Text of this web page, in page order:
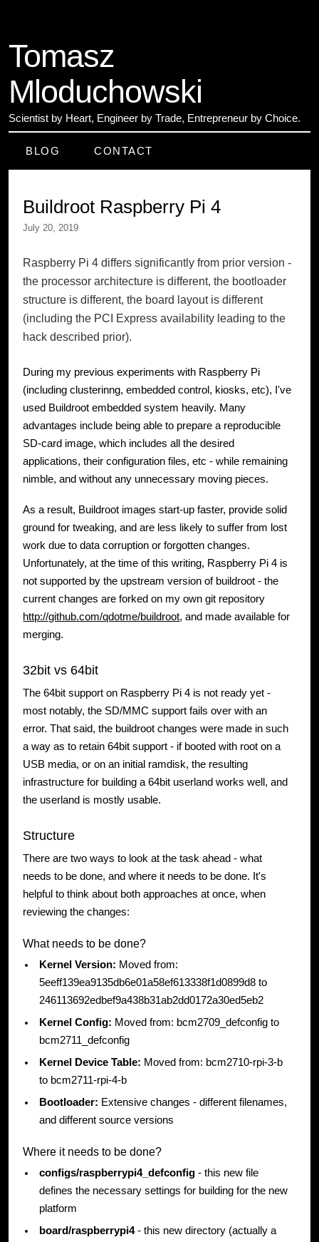
Tomasz
Mloduchowski
Scientist by Heart, Engineer by Trade, Entrepreneur by Choice.
BLOG CONTACT
Buildroot Raspberry Pi 4
July 20, 2019
Raspberry Pi 4 differs significantly from prior version -
the processor architecture is different, the bootloader
structure is different, the board layout is different
(including the PCI Express availability leading to the
hack described prior).
During my previous experiments with Raspberry Pi
(including clusterinng, embedded control, kiosks, etc), I've
used Buildroot embedded system heavily. Many
advantages include being able to prepare a reproducible
SD-card image, which includes all the desired
applications, their configuration files, etc - while remaining
nimble, and without any unnecessary moving pieces.
As a result, Buildroot images start-up faster, provide solid
ground for tweaking, and are less likely to suffer from lost
work due to data corruption or forgotten changes.
Unfortunately, at the time of this writing, Raspberry Pi 4 is
not supported by the upstream version of buildroot - the
current changes are forked on my own git repository
http://github.com/qdotme/buildroot, and made available for
merging.
32bit vs 64bit
The 64bit support on Raspberry Pi 4 is not ready yet -
most notably, the SD/MMC support fails over with an
error. That said, the buildroot changes were made in such
a way as to retain 64bit support - if booted with root on a
USB media, or on an initial ramdisk, the resulting
infrastructure for building a 64bit userland works well, and
the userland is mostly usable.
Structure
There are two ways to look at the task ahead - what
needs to be done, and where it needs to be done. It's
helpful to think about both approaches at once, when
reviewing the changes:
What needs to be done?
Kernel Version: Moved from:
5eeff139ea9135db6e01a58ef613338f1d0899d8 to
246113692edbef9a438b31ab2dd0172a30ed5eb2
Kernel Config: Moved from: bcm2709_defconfig to
bcm2711_defconfig
Kernel Device Table: Moved from: bcm2710-rpi-3-b
to bcm2711-rpi-4-b
Bootloader: Extensive changes - different filenames,
and different source versions
Where it needs to be done?
configs/raspberrypi4_defconfig- this new file
defines the necessary settings for building for the new
platform
board/raspberrypi4- this new directory (actually a